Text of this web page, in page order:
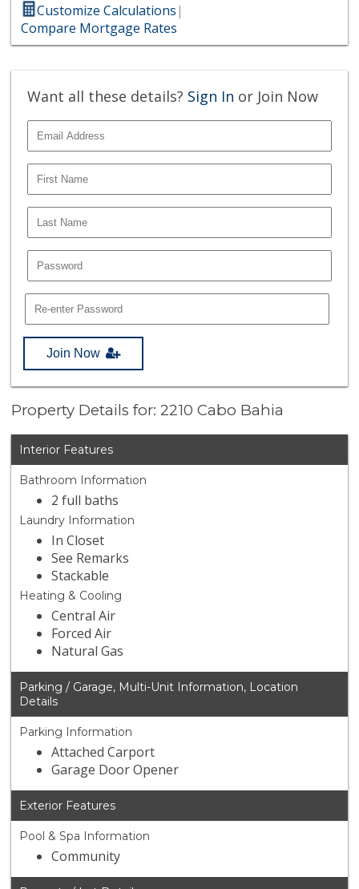
Customize Calculations|
Compare Mortgage Rates
Want all these details? Sign In or Join Now
Join Now
Property Details for: 2210 Cabo Bahia
Interior Features
Bathroom Information
2 full baths
Laundry Information
In Closet
See Remarks
Stackable
Heating & Cooling
Central Air
Forced Air
Natural Gas
Parking / Garage, Multi-Unit Information, Location
Details
Parking Information
Attached Carport
Garage Door Opener
Exterior Features
Pool & Spa Information
Community